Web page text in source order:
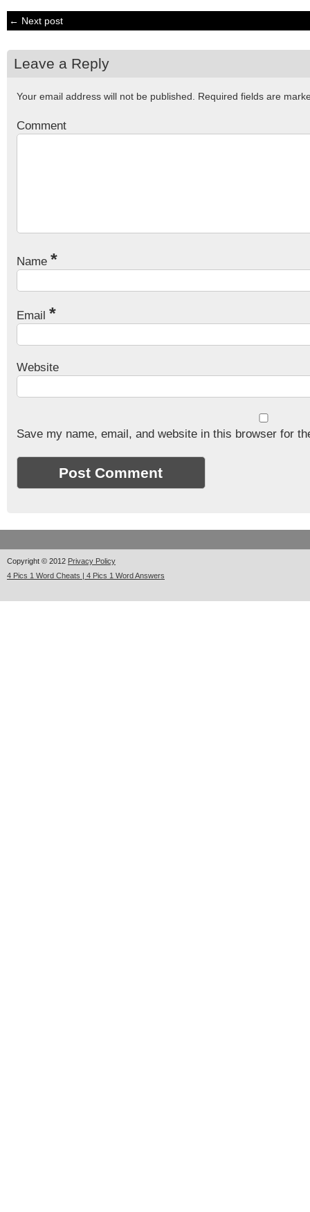
← Next post
Leave a Reply
Your email address will not be published. Required fields are
Comment
Name *
Email *
Website
Save my name, email, and website in this browser for
Copyright © 2012 Privacy Policy
4 Pics 1 Word Cheats | 4 Pics 1 Word Answers